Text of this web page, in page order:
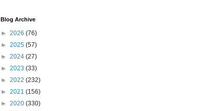
Blog Archive
► 2026 (76)
► 2025 (57)
► 2024 (27)
► 2023 (33)
► 2022 (232)
► 2021 (156)
► 2020 (330)